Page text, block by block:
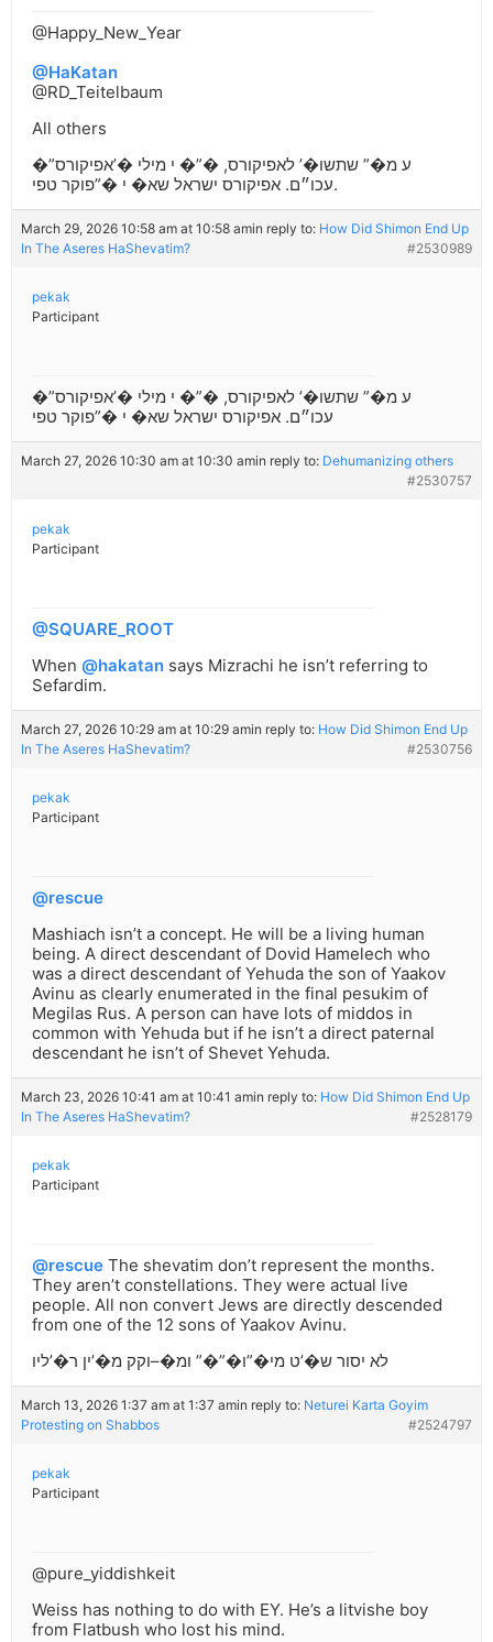
@Happy_New_Year
@HaKatan
@RD_Teitelbaum
All others
�”ע מ�” שתשו�’ לאפיקורס, �”� י מילי �’אפיקורס
עכו״ם. אפיקורס ישראל שא� י �”פוקר טפי.
March 29, 2026 10:58 am at 10:58 amin reply to: How Did Shimon End Up
In The Aseres HaShevatim?
#2530989
pekak
Participant
�”ע מ�” שתשו�’ לאפיקורס, �”� י מילי �’אפיקורס
עכו״ם. אפיקורס ישראל שא� י �”פוקר טפי
March 27, 2026 10:30 am at 10:30 amin reply to: Dehumanizing others
#2530757
pekak
Participant
@SQUARE_ROOT
When @hakatan says Mizrachi he isn’t referring to
Sefardim.
March 27, 2026 10:29 am at 10:29 amin reply to: How Did Shimon End Up
In The Aseres HaShevatim?
#2530756
pekak
Participant
@rescue
Mashiach isn’t a concept. He will be a living human
being. A direct descendant of Dovid Hamelech who
was a direct descendant of Yehuda the son of Yaakov
Avinu as clearly enumerated in the final pesukim of
Megilas Rus. A person can have lots of middos in
common with Yehuda but if he isn’t a direct paternal
descendant he isn’t of Shevet Yehuda.
March 23, 2026 10:41 am at 10:41 amin reply to: How Did Shimon End Up
In The Aseres HaShevatim?
#2528179
pekak
Participant
@rescue The shevatim don’t represent the months.
They aren’t constellations. They were actual live
people. All non convert Jews are directly descended
from one of the 12 sons of Yaakov Avinu.
לא יסור ש�’ט מי�”ו�”�” ומ�–וקק מ�’ין ר�’ליו
March 13, 2026 1:37 am at 1:37 amin reply to: Neturei Karta Goyim
Protesting on Shabbos
#2524797
pekak
Participant
@pure_yiddishkeit
Weiss has nothing to do with EY. He’s a litvishe boy
from Flatbush who lost his mind.